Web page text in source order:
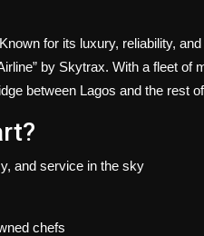
for its luxury, reliability,
by Skytrax. With a fleet of
between Lagos and the rest
and service in the sky
chefs